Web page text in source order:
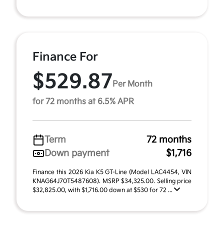
Finance For
$529.87 Per Month
for 72 months at 6.5% APR
Term
72 months
Down payment
$1,716
Finance this 2026 Kia K5 GT-Line (Model LAC4454, VIN
KNAG64J70T5487608). MSRP $34,325.00. Selling price
$32,825.00, with $1,716.00 down at $530 for 72 ...